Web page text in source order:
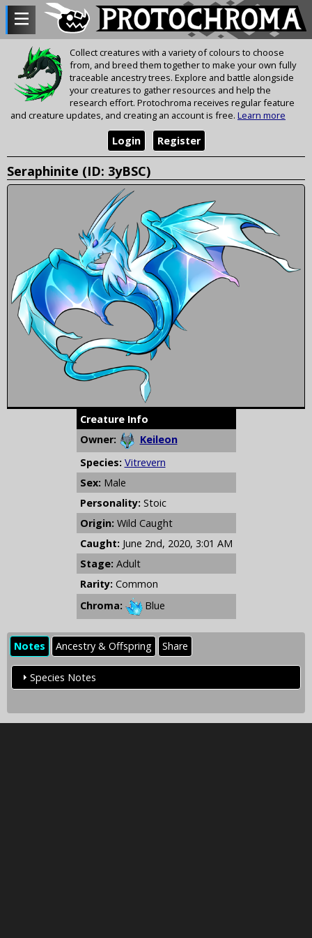
Collect creatures with a variety of colours to choose
from, and breed them together to make your own fully
traceable ancestry trees. Explore and battle alongside
your creatures to gather resources and help the
research effort. Protochroma receives regular feature
and creature updates, and creating an account is free. Learn more
Register
Login
Seraphinite (ID: 3yBSC)
Creature Info
Owner:
Keileon
Species: Vitrevern
Sex: Male
Personality: Stoic
Origin: Wild Caught
Caught: June 2nd, 2020, 3:01 AM
Stage: Adult
Rarity: Common
Chroma:
Blue
Notes Ancestry & Offspring Share
Species Notes